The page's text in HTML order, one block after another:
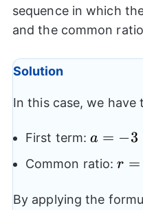
sequence in which
and the common
Solution
In this case, we have
First term:a=-3
a = −3
Common ratio:r=-
{2}
r =
By applying the